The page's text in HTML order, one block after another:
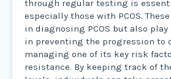
through regular testing is
especially those with PCOS.
in diagnosing PCOS but also
in preventing the progression to
managing one of its key risk
resistance. By keeping track of